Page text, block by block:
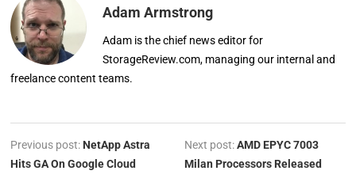
Adam Armstrong
Adam is the chief news editor for
StorageReview.com, managing our internal and
freelance content teams.
Previous post: NetApp Astra
Hits GA On Google Cloud
Next post:AMD EPYC 7003
Milan Processors Released